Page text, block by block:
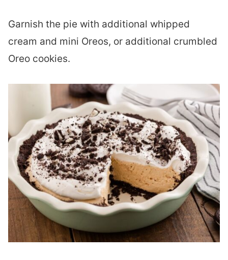
Garnish the pie with additional whipped
cream and mini Oreos, or additional crumbled
Oreo cookies.